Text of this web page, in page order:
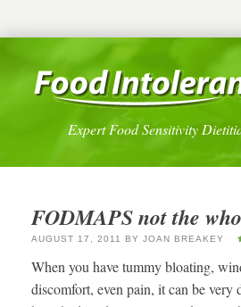
Expert Food Sensitivity
FODMAPS not the
AUGUST 17, 2011 BY JOAN BREAKEY
When you have tummy bloating,
discomfort, even pain, it can be